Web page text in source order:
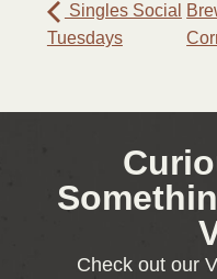
Singles Social
Tuesdays
Check out our